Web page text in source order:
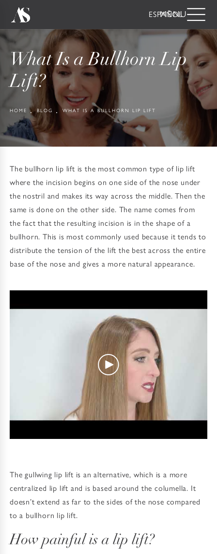
ESPAÑOL
What Is a Bullhorn Lip
Lift?
HOME BLOG WHAT IS A BULLHORN LIP LIFT
The bullhorn lip lift is the most common type of lip lift
where the incision begins on one side of the nose under
the nostril and makes its way across the middle. Then the
same is done on the other side. The name comes from
the fact that the resulting incision is in the shape of a
bullhorn. This is most commonly used because it tends to
distribute the tension of the lift the best across the entire
base of the nose and gives a more natural appearance.
The gullwing lip lift is an alternative, which is a more
centralized lip lift and is based around the columella. It
doesn’t extend as far to the sides of the nose compared
to a bullhorn lip lift.
How painful is a lip lift?